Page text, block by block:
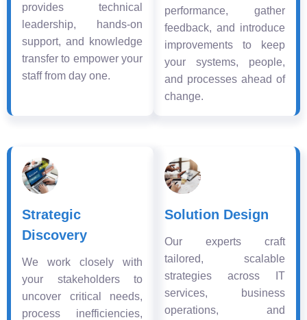
provides technical
leadership, hands-on
support, and knowledge
transfer to empower your
staff from day one.
performance, gather
feedback, and introduce
improvements to keep
your systems, people,
and processes ahead of
change.
Strategic
Discovery
We work closely with
your stakeholders to
uncover critical needs,
process inefficiencies,
Solution Design
Our experts craft
tailored, scalable
strategies across IT
services, business
operations, and